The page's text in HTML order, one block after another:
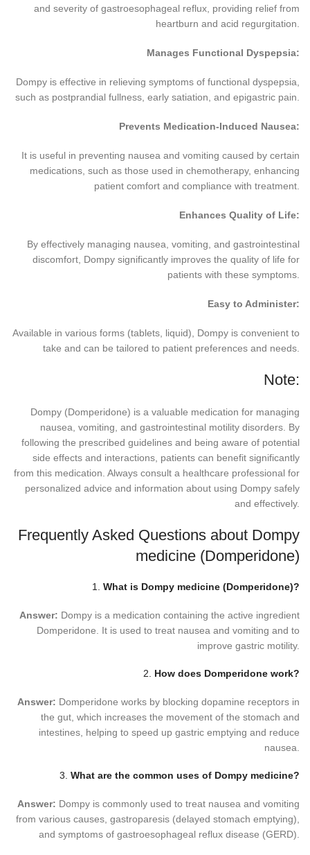
and severity of gastroesophageal reflux, providing relief from
heartburn and acid regurgitation.
Manages Functional Dyspepsia:
Dompy is effective in relieving symptoms of functional dyspepsia,
such as postprandial fullness, early satiation, and epigastric pain.
Prevents Medication-Induced Nausea:
It is useful in preventing nausea and vomiting caused by certain
medications, such as those used in chemotherapy, enhancing
patient comfort and compliance with treatment.
Enhances Quality of Life:
By effectively managing nausea, vomiting, and gastrointestinal
discomfort, Dompy significantly improves the quality of life for
patients with these symptoms.
Easy to Administer:
Available in various forms (tablets, liquid), Dompy is convenient to
take and can be tailored to patient preferences and needs.
Note:
Dompy (Domperidone) is a valuable medication for managing
nausea, vomiting, and gastrointestinal motility disorders. By
following the prescribed guidelines and being aware of potential
side effects and interactions, patients can benefit significantly
from this medication. Always consult a healthcare professional for
personalized advice and information about using Dompy safely
and effectively.
Frequently Asked Questions about Dompy
medicine (Domperidone)
1. What is Dompy medicine (Domperidone)?
Answer: Dompy is a medication containing the active ingredient
Domperidone. It is used to treat nausea and vomiting and to
improve gastric motility.
2. How does Domperidone work?
Answer: Domperidone works by blocking dopamine receptors in
the gut, which increases the movement of the stomach and
intestines, helping to speed up gastric emptying and reduce
nausea.
3. What are the common uses of Dompy medicine?
Answer: Dompy is commonly used to treat nausea and vomiting
from various causes, gastroparesis (delayed stomach emptying),
and symptoms of gastroesophageal reflux disease (GERD).